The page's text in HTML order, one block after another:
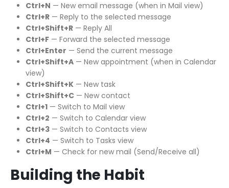
Ctrl+N — New email message (when in Mail view)
Ctrl+R— Reply to the selected message
Ctrl+Shift+R— Reply All
Ctrl+F— Forward the selected message
Ctrl+Enter — Send the current message
Ctrl+Shift+A— New appointment (when in Calendar
view)
Ctrl+Shift+K— New task
Ctrl+Shift+C— New contact
Ctrl+1— Switch to Mail view
Ctrl+2 — Switch to Calendar view
Ctrl+3— Switch to Contacts view
Ctrl+4 — Switch to Tasks view
Ctrl+M — Check for new mail (Send/Receive all)
Building the Habit